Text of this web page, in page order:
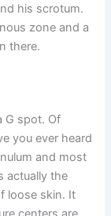
his scrotum.
zone and a
there.
G spot. Of
you ever heard
and most
actually the
loose skin. It